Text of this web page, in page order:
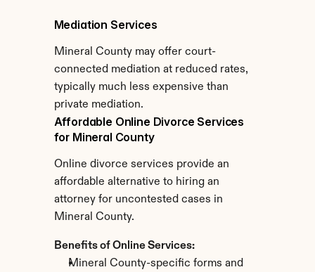
Mediation Services
Mineral County may offer court-
connected mediation at reduced rates,
typically much less expensive than
private mediation.
Affordable Online Divorce Services
for Mineral County
Online divorce services provide an
affordable alternative to hiring an
attorney for uncontested cases in
Mineral County.
Benefits of Online Services:
Mineral County-specific forms and